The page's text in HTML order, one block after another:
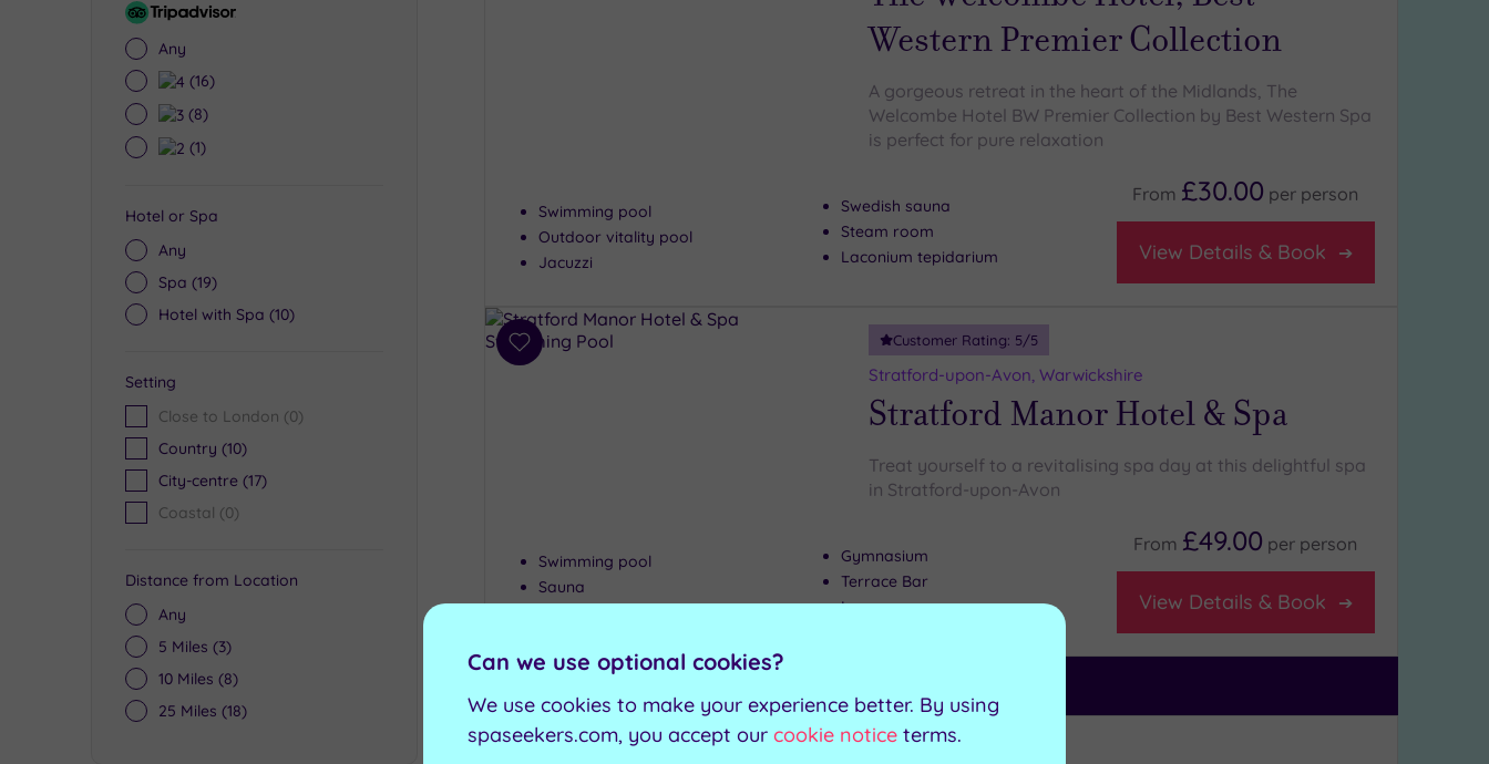
Tripadvisor
Any
4(16)
3(8)
2(1)
Hotel or Spa
Any
Spa (19)
Hotel with Spa (10)
Setting
Close to London (0)
Country (10)
City-centre (17)
Coastal (0)
Distance from Location
Any
5 Miles (3)
10 Miles (8)
25 Miles (18)
Western Premier Collection
A gorgeous retreat in the heart of the Midlands, The
Welcombe Hotel BW Premier Collection by Best Western Spa
is perfect for pure relaxation
Swimming pool
Outdoor vitality pool
Jacuzzi
Swedish sauna
Steam room
Laconium tepidarium
From £30.00 per person
View Details & Book
Add
Customer Rating: 5/5
Stratford-upon-Avon, Warwickshire
Stratford Manor Hotel & Spa
Treat yourself to a revitalising spa day at this delightful spa
in Stratford-upon-Avon
Swimming pool
Sauna
Gymnasium
Terrace Bar
Lounge area
From £49.00 per person
View Details & Book
Customer Rating:
Can we use optional cookies?
We use cookies to make your experience better. By using
spaseekers.com, you accept our cookie notice terms.